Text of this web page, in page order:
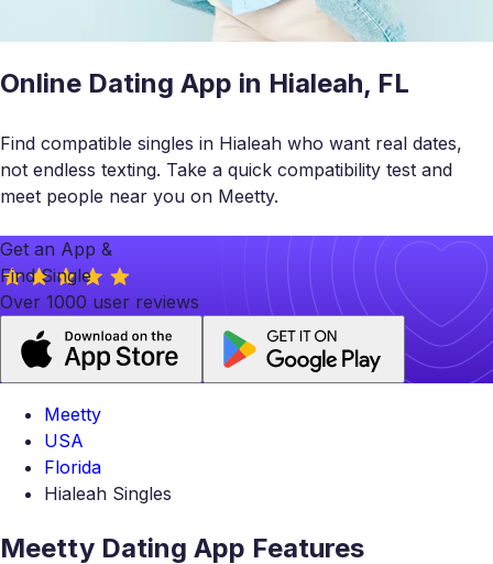
Online Dating App in Hialeah, FL
Find compatible singles in Hialeah who want real dates,
not endless texting. Take a quick compatibility test and
meet people near you on Meetty.
Get an App &
Find Single
Over 1000 user reviews
Meetty
USA
Florida
Hialeah Singles
Meetty Dating App Features